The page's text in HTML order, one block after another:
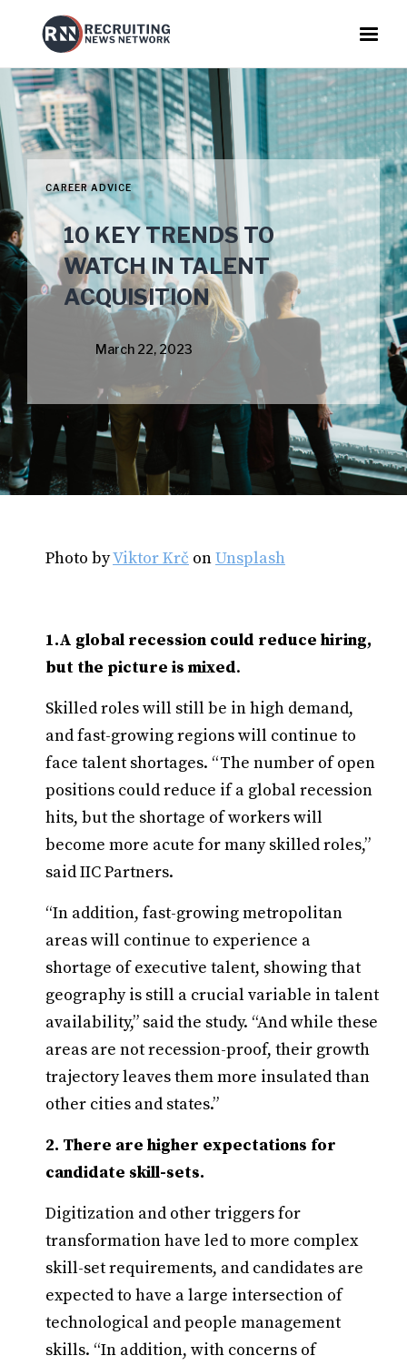
CAREER ADVICE
10 KEY TRENDS TO
WATCH IN TALENT
ACQUISITION
March 22, 2023
Photo byViktor Krč onUnsplash
1.A global recession could reduce hiring,
but the picture is mixed.
Skilled roles will still be in high demand,
and fast-growing regions will continue to
face talent shortages. “The number of open
positions could reduce if a global recession
hits, but the shortage of workers will
become more acute for many skilled roles,”
said IIC Partners.
“In addition, fast-growing metropolitan
areas will continue to experience a
shortage of executive talent, showing that
geography is still a crucial variable in talent
availability,” said the study. “And while these
areas are not recession-proof, their growth
trajectory leaves them more insulated than
other cities and states.”
2. There are higher expectations for
candidate skill-sets.
Digitization and other triggers for
transformation have led to more complex
skill-set requirements, and candidates are
expected to have a large intersection of
technological and people management
skills. “In addition, with concerns of